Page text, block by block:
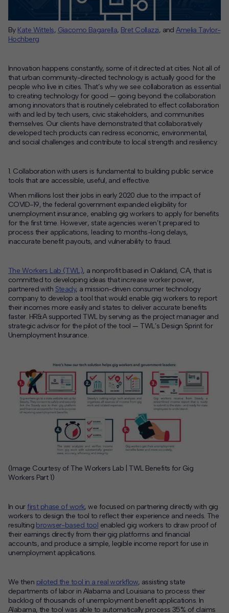
By Kate Wittels, Giacomo Bagarella, Bret Collazzi, andAmelia Taylor-
Hochberg
Innovation happens constantly, some of it directed at cities. Not all of
that urban community-directed technology is actually good for the
people who live in cities. That’s why we see collaboration as essential
to creating technology for good — going beyond the collaboration
among innovators that is routinely celebrated to effect collaboration
with and led by tech users, civic stakeholders, and communities
themselves. Our clients have demonstrated that collaboratively
developed tech products can redress economic, environmental,
and social challenges and contribute to local strength and resiliency.
1. Collaboration with users is fundamental to building public service
tools that are accessible, useful, and effective.
When millions lost their jobs in early 2020 due to the impact of
COVID-19, the federal government expanded eligibility for
unemployment insurance, enabling gig workers to apply for benefits
for the first time. However, state agencies weren’t prepared to
process their applications, leading to months-long delays,
inaccurate benefit payouts, and vulnerability to fraud.
The Workers Lab (TWL), a nonprofit based in Oakland, CA, that is
committed to developing ideas that increase worker power,
partnered with Steady, a mission-driven consumer technology
company to develop a tool that would enable gig workers to report
their incomes more easily and states to deliver accurate benefits
faster. HR&A supported TWL by serving as the project manager and
strategic advisor for the pilot of the tool — TWL’s Design Sprint for
Unemployment Insurance.
(Image Courtesy of The Workers Lab | TWL Benefits for Gig
Workers Part 1)
In our first phase of work, we focused on partnering directly with gig
workers to design the tool to reflect their experience and needs. The
resulting browser-based tool enabled gig workers to draw proof of
their earnings directly from their gig platforms and financial
accounts, and produce a simple, legible income report for use in
unemployment applications.
We then piloted the tool in a real workflow, assisting state
departments of labor in Alabama and Louisiana to process their
backlog of thousands of unemployment benefit applications. In
Alabama, the tool was able to automatically process 35% of claims